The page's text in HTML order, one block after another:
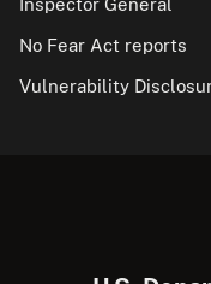
No Fear Act reports
Vulnerability